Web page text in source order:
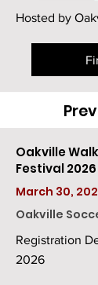
Hosted by
Oakville
Festival 2026
March 30,
Oakville
Registration
2026